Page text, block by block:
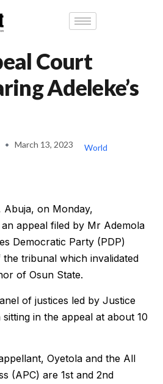
Court
Adeleke’s
March 13, 2023 World
on Monday,
appeal filed by Mr Ademola
Democratic Party (PDP)
the tribunal which invalidated
of Osun State.
of justices led by Justice
in the appeal at about 10
Oyetola and the All
(APC) are 1st and 2nd